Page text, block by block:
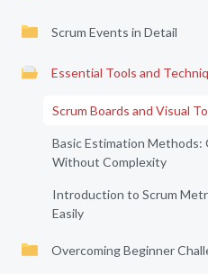
Scrum Events in Detail
Essential Tools and
Scrum Boards and Visual
Basic Estimation
Without Complexity
Introduction to Scrum
Easily
Overcoming Beginner